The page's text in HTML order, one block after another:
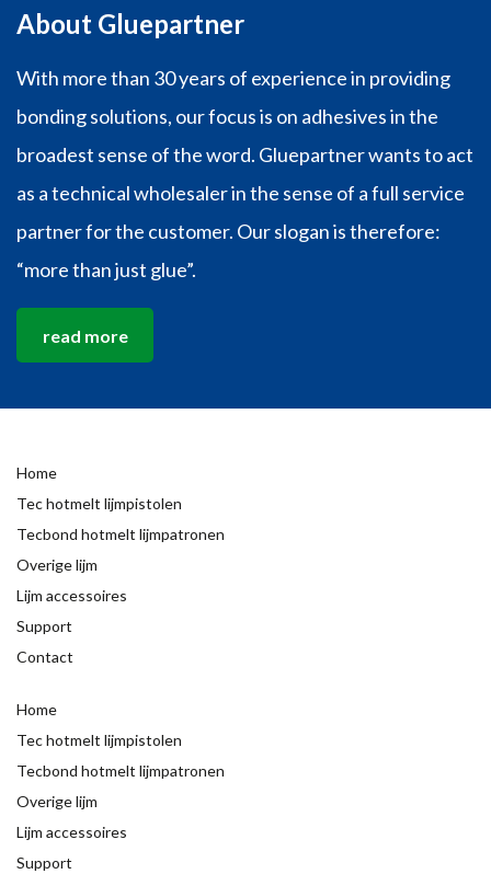
About Gluepartner
With more than 30 years of experience in providing
bonding solutions, our focus is on adhesives in the
broadest sense of the word. Gluepartner wants to act
as a technical wholesaler in the sense of a full service
partner for the customer. Our slogan is therefore:
“more than just glue”.
read more
Home
Tec hotmelt lijmpistolen
Tecbond hotmelt lijmpatronen
Overige lijm
Lijm accessoires
Support
Contact
Home
Tec hotmelt lijmpistolen
Tecbond hotmelt lijmpatronen
Overige lijm
Lijm accessoires
Support